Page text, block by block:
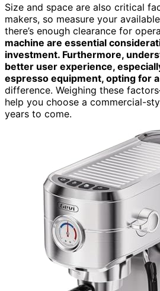
Size and space are also critical
makers, so measure your
there’s enough clearance for
machine are essential
investment. Furthermore,
better user experience,
espresso equipment, opting for
difference. Weighing these
help you choose a commercial-
years to come.